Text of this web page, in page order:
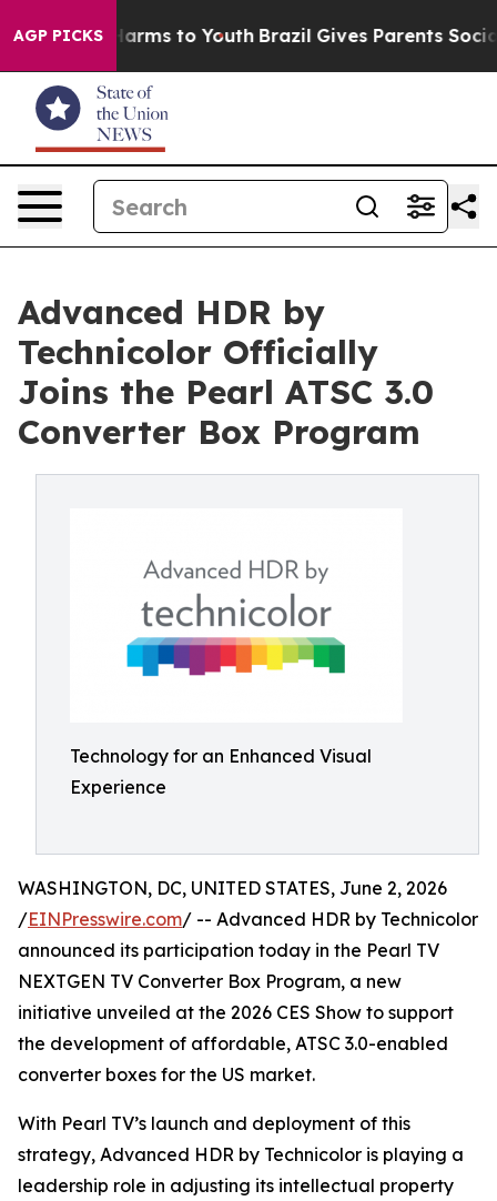
AGP PICKS
Harms to Youth Brazil Gives Parents Social
Advanced HDR by
Technicolor Officially
Joins the Pearl ATSC 3.0
Converter Box Program
Technology for an Enhanced Visual
Experience
WASHINGTON, DC, UNITED STATES, June 2, 2026
/EINPresswire.com/ -- Advanced HDR by Technicolor
announced its participation today in the Pearl TV
NEXTGEN TV Converter Box Program, a new
initiative unveiled at the 2026 CES Show to support
the development of affordable, ATSC 3.0-enabled
converter boxes for the US market.
With Pearl TV’s launch and deployment of this
strategy, Advanced HDR by Technicolor is playing a
leadership role in adjusting its intellectual property